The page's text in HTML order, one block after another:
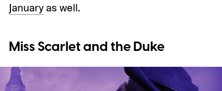
Januaryas well.
Miss Scarlet and the Duke